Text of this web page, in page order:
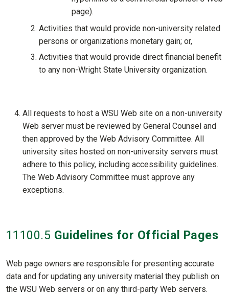
page).
Activities that would provide non-university related
persons or organizations monetary gain; or,
Activities that would provide direct financial benefit
to any non-Wright State University organization.
All requests to host a WSU Web site on a non-university
Web server must be reviewed by General Counsel and
then approved by the Web Advisory Committee. All
university sites hosted on non-university servers must
adhere to this policy, including accessibility guidelines.
The Web Advisory Committee must approve any
exceptions.
11100.5 Guidelines for Official Pages
Web page owners are responsible for presenting accurate
data and for updating any university material they publish on
the WSU Web servers or on any third-party Web servers.